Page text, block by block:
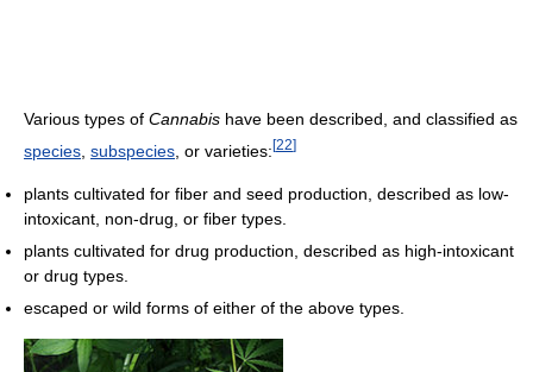
Various types of Cannabis have been described, and classified as
species subspecies , or varieties:[22]
plants cultivated for fiber and seed production, described as low-
intoxicant, non-drug, or fiber types.
plants cultivated for drug production, described as high-intoxicant
or drug types.
escaped or wild forms of either of the above types.